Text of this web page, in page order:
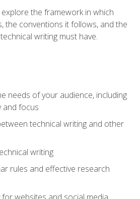
the framework in which
the conventions it follows, and the
writing must have.
needs of your audience, including
and focus
technical writing and other
writing
rules and effective research